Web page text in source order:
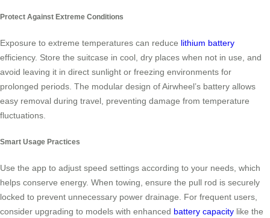
Protect Against Extreme Conditions
Exposure to extreme temperatures can reduce lithium battery
efficiency. Store the suitcase in cool, dry places when not in use, and
avoid leaving it in direct sunlight or freezing environments for
prolonged periods. The modular design of Airwheel’s battery allows
easy removal during travel, preventing damage from temperature
fluctuations.
Smart Usage Practices
Use the app to adjust speed settings according to your needs, which
helps conserve energy. When towing, ensure the pull rod is securely
locked to prevent unnecessary power drainage. For frequent users,
consider upgrading to models with enhanced battery capacity like the